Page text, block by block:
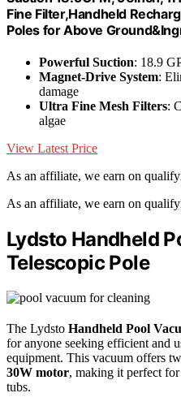
Fine Filter,Handheld
Poles for Above
Powerful Suction: 18.9
Magnet-Drive System:
damage
Ultra Fine Mesh Filters:
algae
View Latest Price
As an affiliate, we earn on
As an affiliate, we earn on
Lydsto Handheld
Telescopic Pole
The Lydsto Handheld Pool
for anyone seeking efficient and
equipment. This vacuum offers
30W motor, making it perfect
tubs.